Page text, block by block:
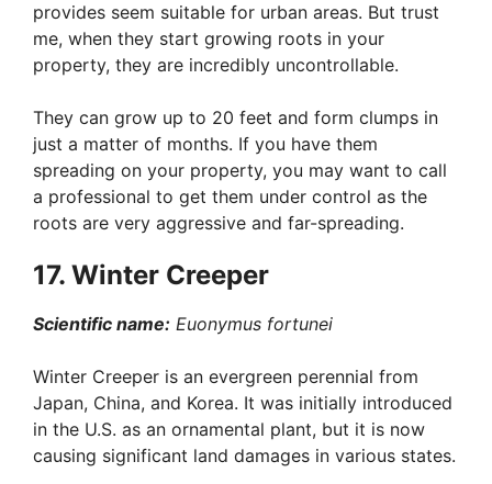
provides seem suitable for urban areas. But trust
me, when they start growing roots in your
property, they are incredibly uncontrollable.
They can grow up to 20 feet and form clumps in
just a matter of months. If you have them
spreading on your property, you may want to call
a professional to get them under control as the
roots are very aggressive and far-spreading.
17. Winter Creeper
Scientific name: Euonymus fortunei
Winter Creeper is an evergreen perennial from
Japan, China, and Korea. It was initially introduced
in the U.S. as an ornamental plant, but it is now
causing significant land damages in various states.